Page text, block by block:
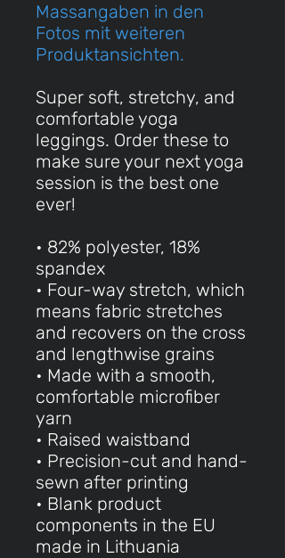
Massangaben in den
Fotos mit weiteren
Produktansichten.
Super soft, stretchy, and
comfortable yoga
leggings. Order these to
make sure your next yoga
session is the best one
ever!
• 82% polyester, 18%
spandex
• Four-way stretch, which
means fabric stretches
and recovers on the cross
and lengthwise grains
• Made with a smooth,
comfortable microfiber
yarn
• Raised waistband
• Precision-cut and hand-
sewn after printing
• Blank product
components in the EU
made in Lithuania